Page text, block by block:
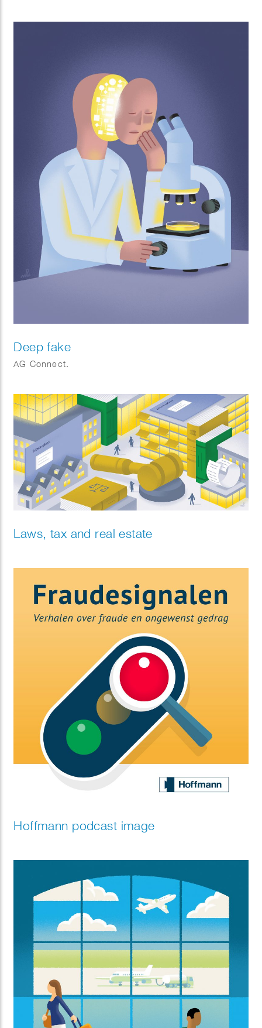
Deep fake
AG Connect.
Laws, tax and real estate
Hoffmann podcast image